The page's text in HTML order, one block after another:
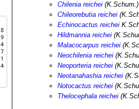
Chilenia reichei
Chileorebutia reichei
Echinocactus reichei
Hildmannia reichei
Malacocarpus reichei
Neochilenia reichei
Neoporteria reichei
Neotanahashia reichei
Notocactus reichei
Thelocephala reichei